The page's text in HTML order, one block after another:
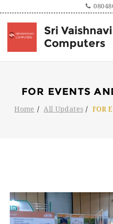
Sri Vaishnavi
Computers
FOR EVENTS
Home All Updates FOR